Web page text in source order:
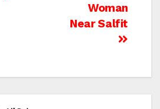
Woman
Near Salfit